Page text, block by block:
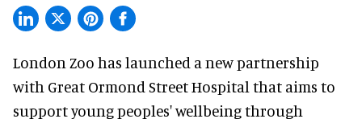
London Zoo has launched a new partnership
with Great Ormond Street Hospital that aims to
support young peoples' wellbeing through